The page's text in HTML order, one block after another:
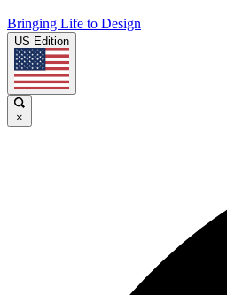
Bringing Life to Design
US Edition
×